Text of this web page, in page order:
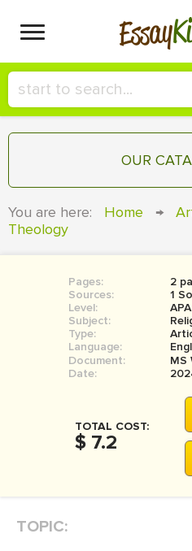
Essay
HIRE A+
OUR
BOOK
BOOK
MOVIE
THESIS
You are here: Home →
Theology
Pages:
2
Sources:
1
Level:
APA
Subject:
Type:
Language:
Document:
MS
Date:
TOTAL COST:
$ 7.2
TOPIC: